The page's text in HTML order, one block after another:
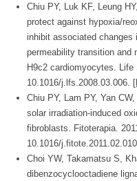
Chiu PY, Luk KF, Leung
protect against hypoxia/
inhibit associated changes
permeability transition and
H9c2 cardiomyocytes.
10.1016/j.lfs.2008.03.006. [
Chiu PY, Lam PY, Yan
solar irradiation-induced
fibroblasts.
Fitoterapia.
10.1016/
Choi YW, Takamatsu S,
dibenzocyclooctadiene